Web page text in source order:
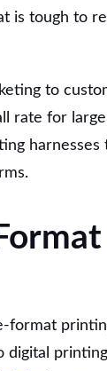
is tough to
to
rate for
format